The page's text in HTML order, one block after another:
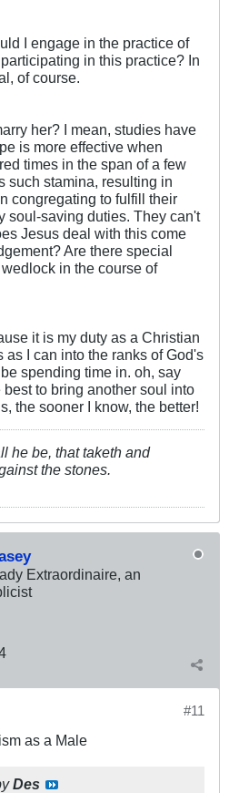
I engage in the practice of
in this practice? In
of course.
her? I mean, studies have
is more effective when
times in the span of a few
such stamina, resulting in
congregating to fulfill their
soul-saving duties. They can't
Jesus deal with this come
Are there special
in the course of
it is my duty as a Christian
as I can into the ranks of God's
spending time in. oh, say
to bring another soul into
the sooner I know, the better!
he be, that taketh and
the stones.
Extraordinaire, an
#11
as a Male
Des